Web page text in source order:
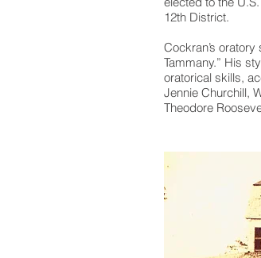
12th District.
Cockran’s
Tammany.” His
oratorical skills,
Jennie Churchill,
Theodore